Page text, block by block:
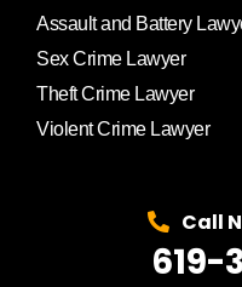
Assault and Battery
Sex Crime Lawyer
Theft Crime Lawyer
Violent Crime Lawyer
Call
619-